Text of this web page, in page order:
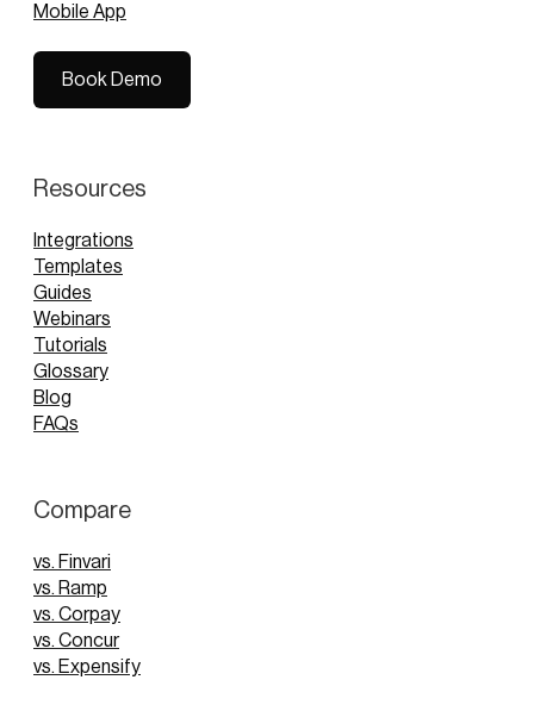
Mobile App
Book Demo
Resources
Integrations
Templates
Guides
Webinars
Tutorials
Glossary
Blog
FAQs
Compare
vs. Finvari
vs. Ramp
vs. Corpay
vs. Concur
vs. Expensify